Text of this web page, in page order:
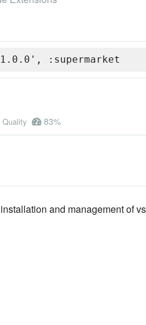
:supermarket
Quality 83%
and management of